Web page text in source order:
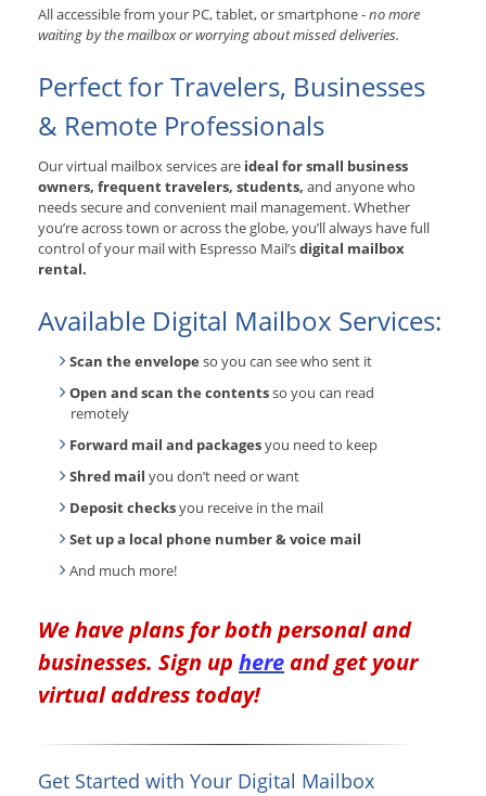
All accessible from your PC, tablet, or smartphone -no more
waiting by the mailbox or worrying about missed deliveries.
Perfect for Travelers, Businesses
& Remote Professionals
Our virtual mailbox services are ideal for small business
owners, frequent travelers, students, and anyone who
needs secure and convenient mail management. Whether
you’re across town or across the globe, you’ll always have full
control of your mail with Espresso Mail’sdigital mailbox
rental.
Available Digital Mailbox Services:
Scan the envelope so you can see who sent it
Open and scan the contentsso you can read
remotely
Forward mail and packagesyou need to keep
Shred mail you don’t need or want
Deposit checksyou receive in the mail
Set up a local phone number & voice mail
And much more!
We have plans for both personal and
businesses. Sign up here and get your
virtual address today!
Get Started with Your Digital Mailbox